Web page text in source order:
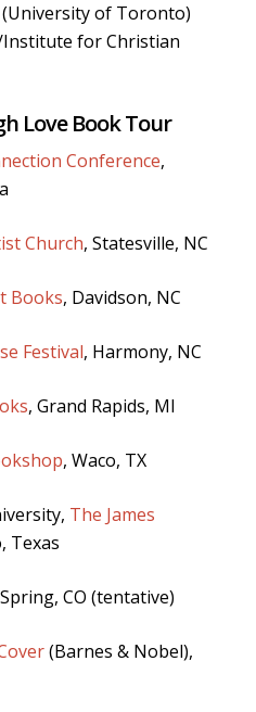
(University of Toronto)
Institute for Christian
Love Book Tour
Conference,
Church, Statesville, NC
Books, Davidson, NC
Festival, Harmony, NC
, Grand Rapids, MI
, Waco, TX
The James
Texas
CO (tentative)
(Barnes & Nobel),